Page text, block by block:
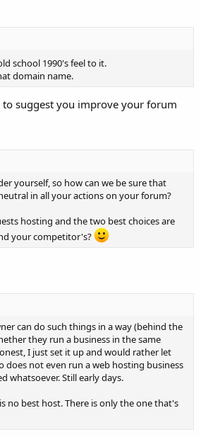
school 1990's feel to it.
domain name.
to suggest you improve your forum
yourself, so how can we be sure that
in all your actions on your forum?
hosting and the two best choices are
your competitor's?
can do such things in a way (behind the
they run a business in the same
I just set it up and would rather let
does not even run a web hosting business
whatsoever. Still early days.
no best host. There is only the one that's